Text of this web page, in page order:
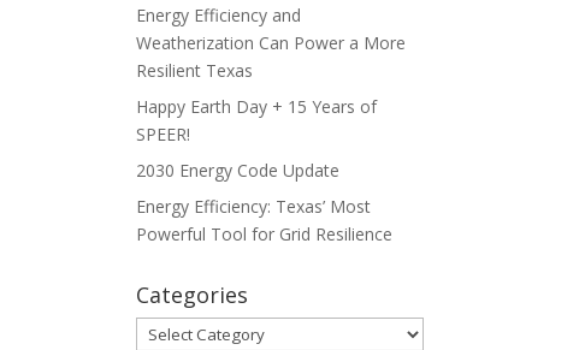
Energy Efficiency and
Weatherization Can Power a More
Resilient Texas
Happy Earth Day + 15 Years of
SPEER!
2030 Energy Code Update
Energy Efficiency: Texas’ Most
Powerful Tool for Grid Resilience
Categories
Categories